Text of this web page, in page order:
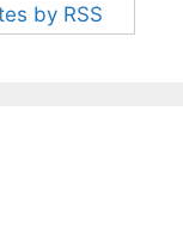
by RSS